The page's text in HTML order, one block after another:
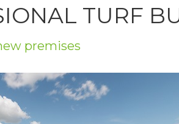
TURF
premises